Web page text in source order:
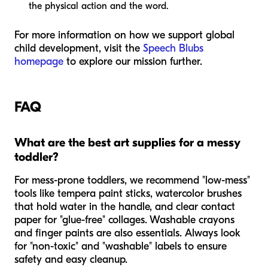
the physical action and the word.
For more information on how we support global
child development, visit the Speech Blubs
homepage to explore our mission further.
FAQ
What are the best art supplies for a messy
toddler?
For mess-prone toddlers, we recommend "low-mess"
tools like tempera paint sticks, watercolor brushes
that hold water in the handle, and clear contact
paper for "glue-free" collages. Washable crayons
and finger paints are also essentials. Always look
for "non-toxic" and "washable" labels to ensure
safety and easy cleanup.